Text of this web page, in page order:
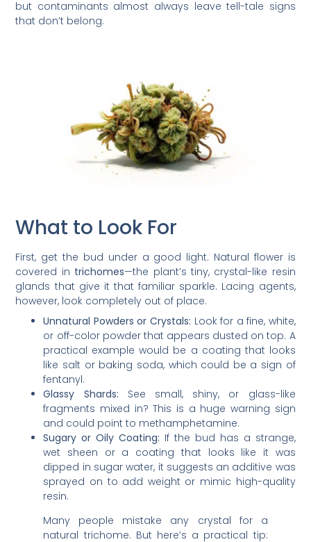
but contaminants almost always leave tell-tale signs
that don’t belong.
What to Look For
First, get the bud under a good light. Natural flower is
covered in trichomes—the plant’s tiny, crystal-like resin
glands that give it that familiar sparkle. Lacing agents,
however, look completely out of place.
Unnatural Powders or Crystals: Look for a fine, white,
or off-color powder that appears dusted on top. A
practical example would be a coating that looks
like salt or baking soda, which could be a sign of
fentanyl.
Glassy Shards: See small, shiny, or glass-like
fragments mixed in? This is a huge warning sign
and could point to methamphetamine.
Sugary or Oily Coating: If the bud has a strange,
wet sheen or a coating that looks like it was
dipped in sugar water, it suggests an additive was
sprayed on to add weight or mimic high-quality
resin.
Many people mistake any crystal for a
natural trichome. But here’s a practical tip: